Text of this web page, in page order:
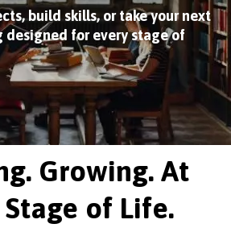
build skills, or take your next
designed for every stage of
Growing. At
Stage of Life.